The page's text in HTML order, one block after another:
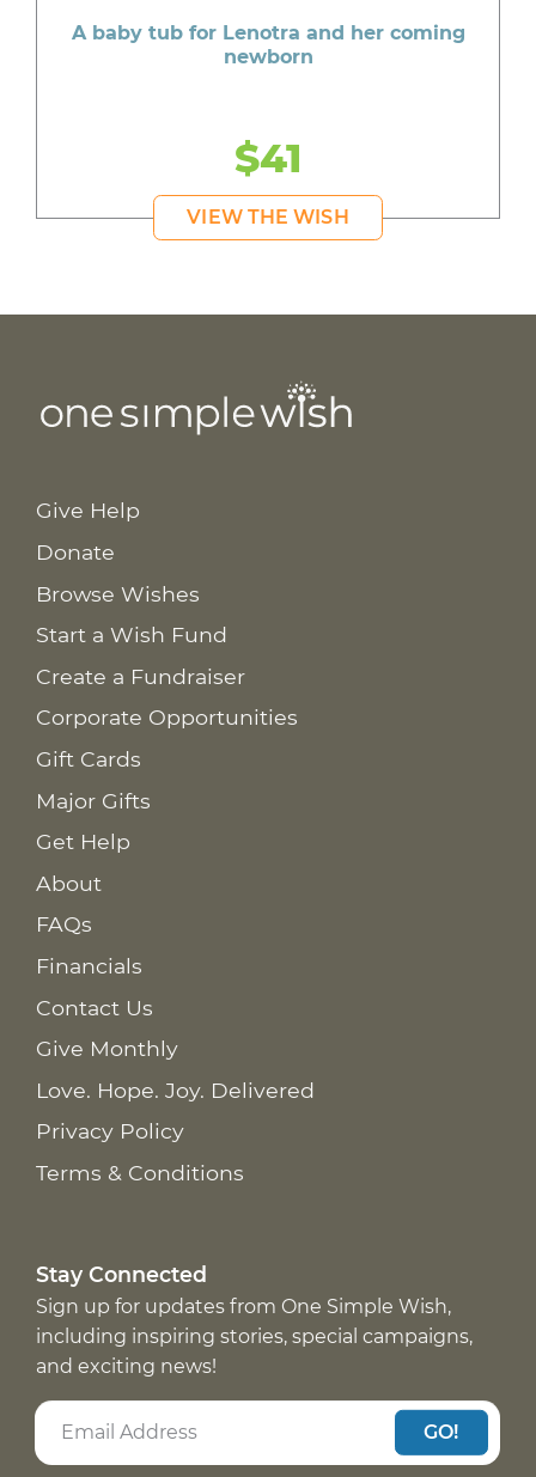
A baby tub for Lenotra and her coming
newborn
$41
VIEW THE WISH
Give Help
Donate
Browse Wishes
Start a Wish Fund
Create a Fundraiser
Corporate Opportunities
Gift Cards
Major Gifts
Get Help
About
FAQs
Financials
Contact Us
Give Monthly
Love. Hope. Joy. Delivered
Privacy Policy
Terms & Conditions
Stay Connected
Sign up for updates from One Simple Wish,
including inspiring stories, special campaigns,
and exciting news!
GO!